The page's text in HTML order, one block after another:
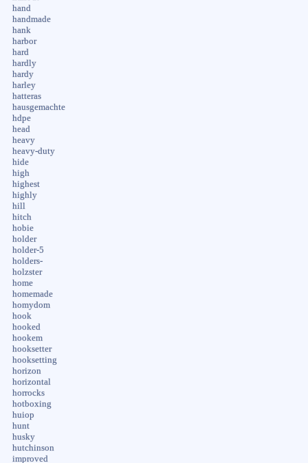
hand
handmade
hank
harbor
hard
hardly
hardy
harley
hatteras
hausgemachte
hdpe
head
heavy
heavy-duty
hide
high
highest
highly
hill
hitch
hobie
holder
holder-5
holders-
holzster
home
homemade
homydom
hook
hooked
hookem
hooksetter
hooksetting
horizon
horizontal
horrocks
hotboxing
huiop
hunt
husky
hutchinson
improved